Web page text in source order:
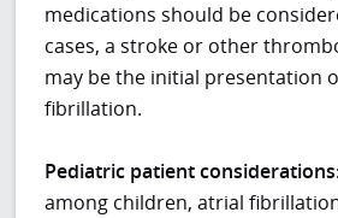
medications should be
cases, a stroke or other
may be the initial presentation
fibrillation.
Pediatric patient
among children, atrial